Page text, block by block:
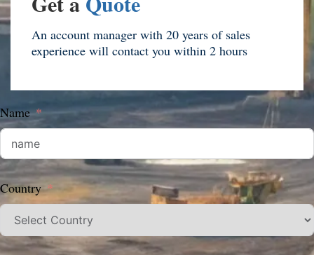
An account manager with 20 years of sales
experience will contact you within 2 hours
Name
Country